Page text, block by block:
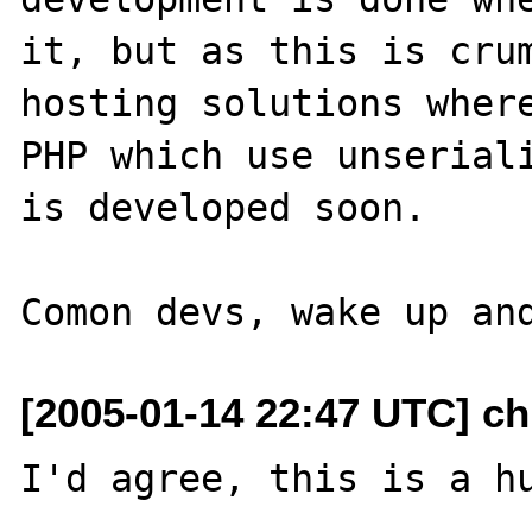
it, but as this is
hosting solutions
PHP which use
is developed soon.
[2005-01-14 22:47 UTC]
I'd agree, this is a